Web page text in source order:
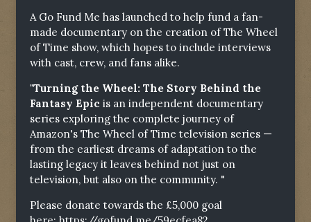
A Go Fund Me has launched to help fund a fan-
made documentary on the creation of The Wheel
of Time show, which hopes to include interviews
with cast, crew, and fans alike.
"Turning the Wheel: The Story Behind the
Fantasy Epic is an independent documentary
series exploring the complete journey of
Amazon's The Wheel of Time television series —
from the earliest dreams of adaptation to the
lasting legacy it leaves behind not just on
television, but also on the community. "
Please donate towards the £5,000 goal